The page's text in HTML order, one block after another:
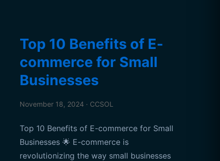
Top 10 Benefits of E-
commerce for Small
Businesses
November 18, 2024 · CCSOL
Top 10 Benefits of E-commerce for Small
Businesses 🌟 E-commerce is
revolutionizing the way small businesses